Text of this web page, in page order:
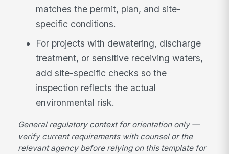
matches the permit, plan, and site-
specific conditions.
For projects with dewatering, discharge
treatment, or sensitive receiving waters,
add site-specific checks so the
inspection reflects the actual
environmental risk.
General regulatory context for orientation only —
verify current requirements with counsel or the
relevant agency before relying on this template for